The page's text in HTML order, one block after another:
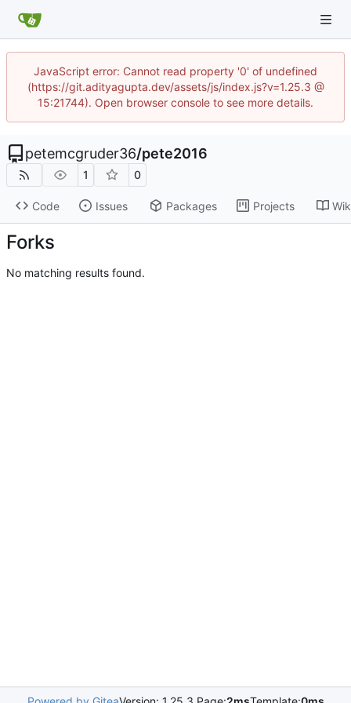
JavaScript error: Cannot read property '0' of undefined
(https://git.adityagupta.dev/assets/js/index.js?v=1.25.3 @
15:21744). Open browser console to see more details.
petemcgruder36/pete2016
1 0
Code Issues Packages Projects
Forks
No matching results found.